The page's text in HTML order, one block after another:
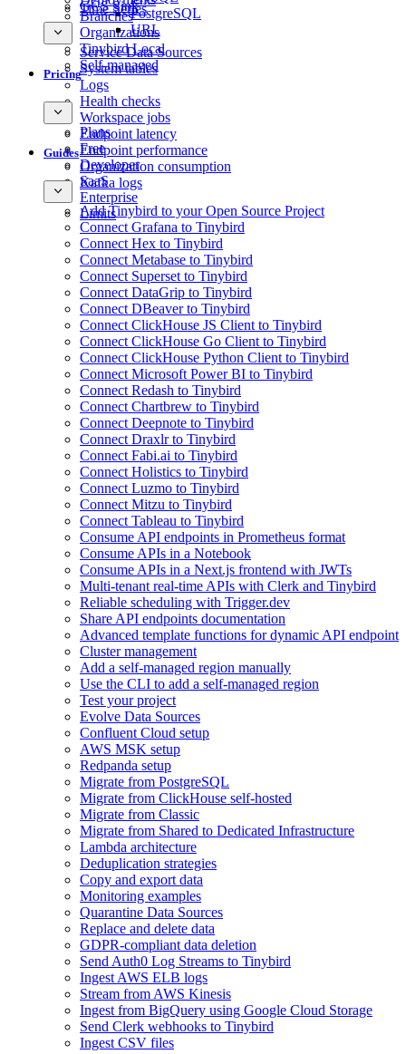
Branches
Organizations
Tinybird Local
Self-managed
PostgreSQL
URL
Time Series
GCS Sink
Service Data Sources
System tables
Logs
Health checks
Workspace jobs
Endpoint latency
Endpoint performance
Organization consumption
Kafka logs
Pricing
Plans
Free
Developer
SaaS
Enterprise
Limits
Guides
Add Tinybird to your Open Source Project
Connect Grafana to Tinybird
Connect Hex to Tinybird
Connect Metabase to Tinybird
Connect Superset to Tinybird
Connect DataGrip to Tinybird
Connect DBeaver to Tinybird
Connect ClickHouse JS Client to Tinybird
Connect ClickHouse Go Client to Tinybird
Connect ClickHouse Python Client to Tinybird
Connect Microsoft Power BI to Tinybird
Connect Redash to Tinybird
Connect Chartbrew to Tinybird
Connect Deepnote to Tinybird
Connect Draxlr to Tinybird
Connect Fabi.ai to Tinybird
Connect Holistics to Tinybird
Connect Luzmo to Tinybird
Connect Mitzu to Tinybird
Connect Tableau to Tinybird
Consume API endpoints in Prometheus format
Consume APIs in a Notebook
Consume APIs in a Next.js frontend with JWTs
Multi-tenant real-time APIs with Clerk and Tinybird
Reliable scheduling with Trigger.dev
Share API endpoints documentation
Advanced template functions for dynamic API endpoint
Cluster management
Add a self-managed region manually
Use the CLI to add a self-managed region
Test your project
Evolve Data Sources
Confluent Cloud setup
AWS MSK setup
Redpanda setup
Migrate from PostgreSQL
Migrate from ClickHouse self-hosted
Migrate from Classic
Migrate from Shared to Dedicated Infrastructure
Lambda architecture
Deduplication strategies
Copy and export data
Monitoring examples
Quarantine Data Sources
Replace and delete data
GDPR-compliant data deletion
Send Auth0 Log Streams to Tinybird
Ingest AWS ELB logs
Stream from AWS Kinesis
Ingest from BigQuery using Google Cloud Storage
Send Clerk webhooks to Tinybird
Ingest CSV files